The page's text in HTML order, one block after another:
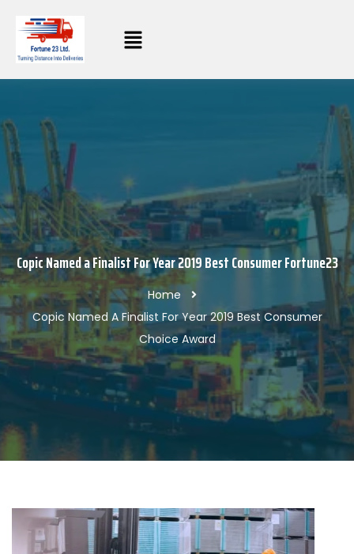
Copic Named a Finalist For Year 2019 Best Consumer Fortune23
Home
Copic Named A Finalist For Year 2019 Best Consumer
Choice Award